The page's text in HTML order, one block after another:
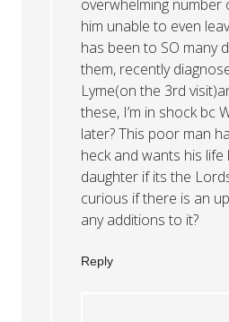
overwhelming number
him unable to even
has been to SO many
them, recently
Lyme(on the 3rd
these, I’m in shock bc
later? This poor man
heck and wants his
daughter if its the
curious if there is an
any additions to it?
Reply